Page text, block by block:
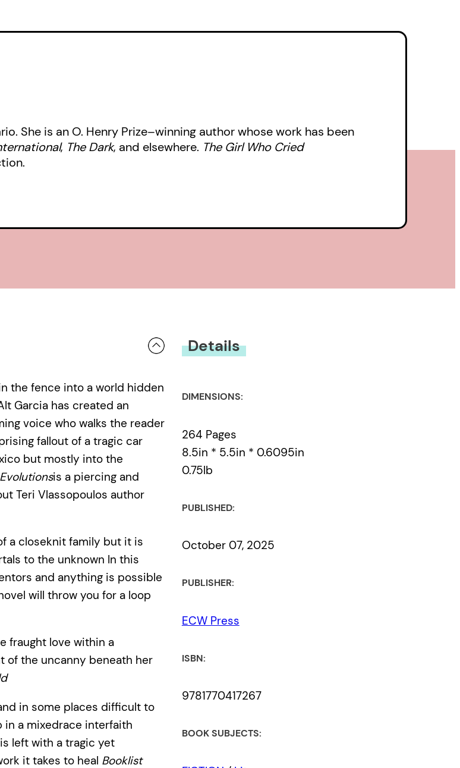
accident, one that claims Alma’s arm and someone’s life.
Other Evolutionsis a literary debut with a dark twist that
reveals the uncanny in the mundane, seeing us through
She is an O. Henry Prize–winning author whose work has been
, The Dark, and elsewhere. The Girl Who Cried
the fence into a world hidden
Garcia has created an
voice who walks the reader
fallout of a tragic car
but mostly into the
is a piercing and
Teri Vlassopoulos author
a closeknit family but it is
to the unknown In this
and anything is possible
will throw you for a loop
fraught love within a
of the uncanny beneath her
in some places difficult to
in a mixedrace interfaith
left with a tragic yet
it takes to heal Booklist
Details
DIMENSIONS:
264 Pages
8.5in * 5.5in * 0.6095in
0.75lb
PUBLISHED:
October 07, 2025
PUBLISHER:
ECW Press
ISBN:
9781770417267
BOOK SUBJECTS: